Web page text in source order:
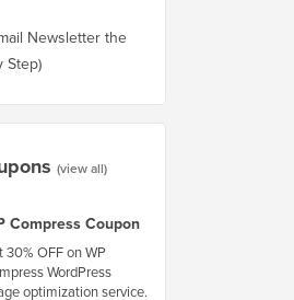
Newsletter the
Step)
(view all)
Compress Coupon
30% OFF on WP
WordPress
optimization service.